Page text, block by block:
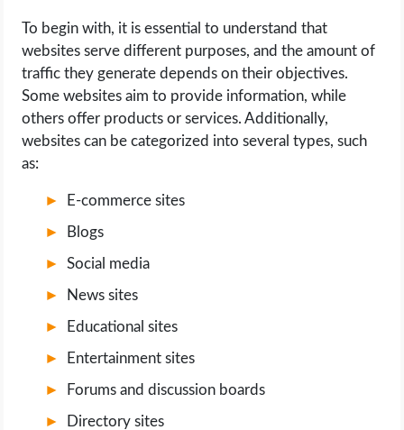
ONLINE DATING
HARDWARE
SCIENCE
SOCIAL MEDIA
OPERATING SYSTEMS
WORDPRESS
To begin with, it is essential to understand that
websites serve different purposes, and the amount of
traffic they generate depends on their objectives.
Some websites aim to provide information, while
others offer products or services. Additionally,
websites can be categorized into several types, such
as:
E-commerce sites
Blogs
Social media
News sites
Educational sites
Entertainment sites
Forums and discussion boards
Directory sites